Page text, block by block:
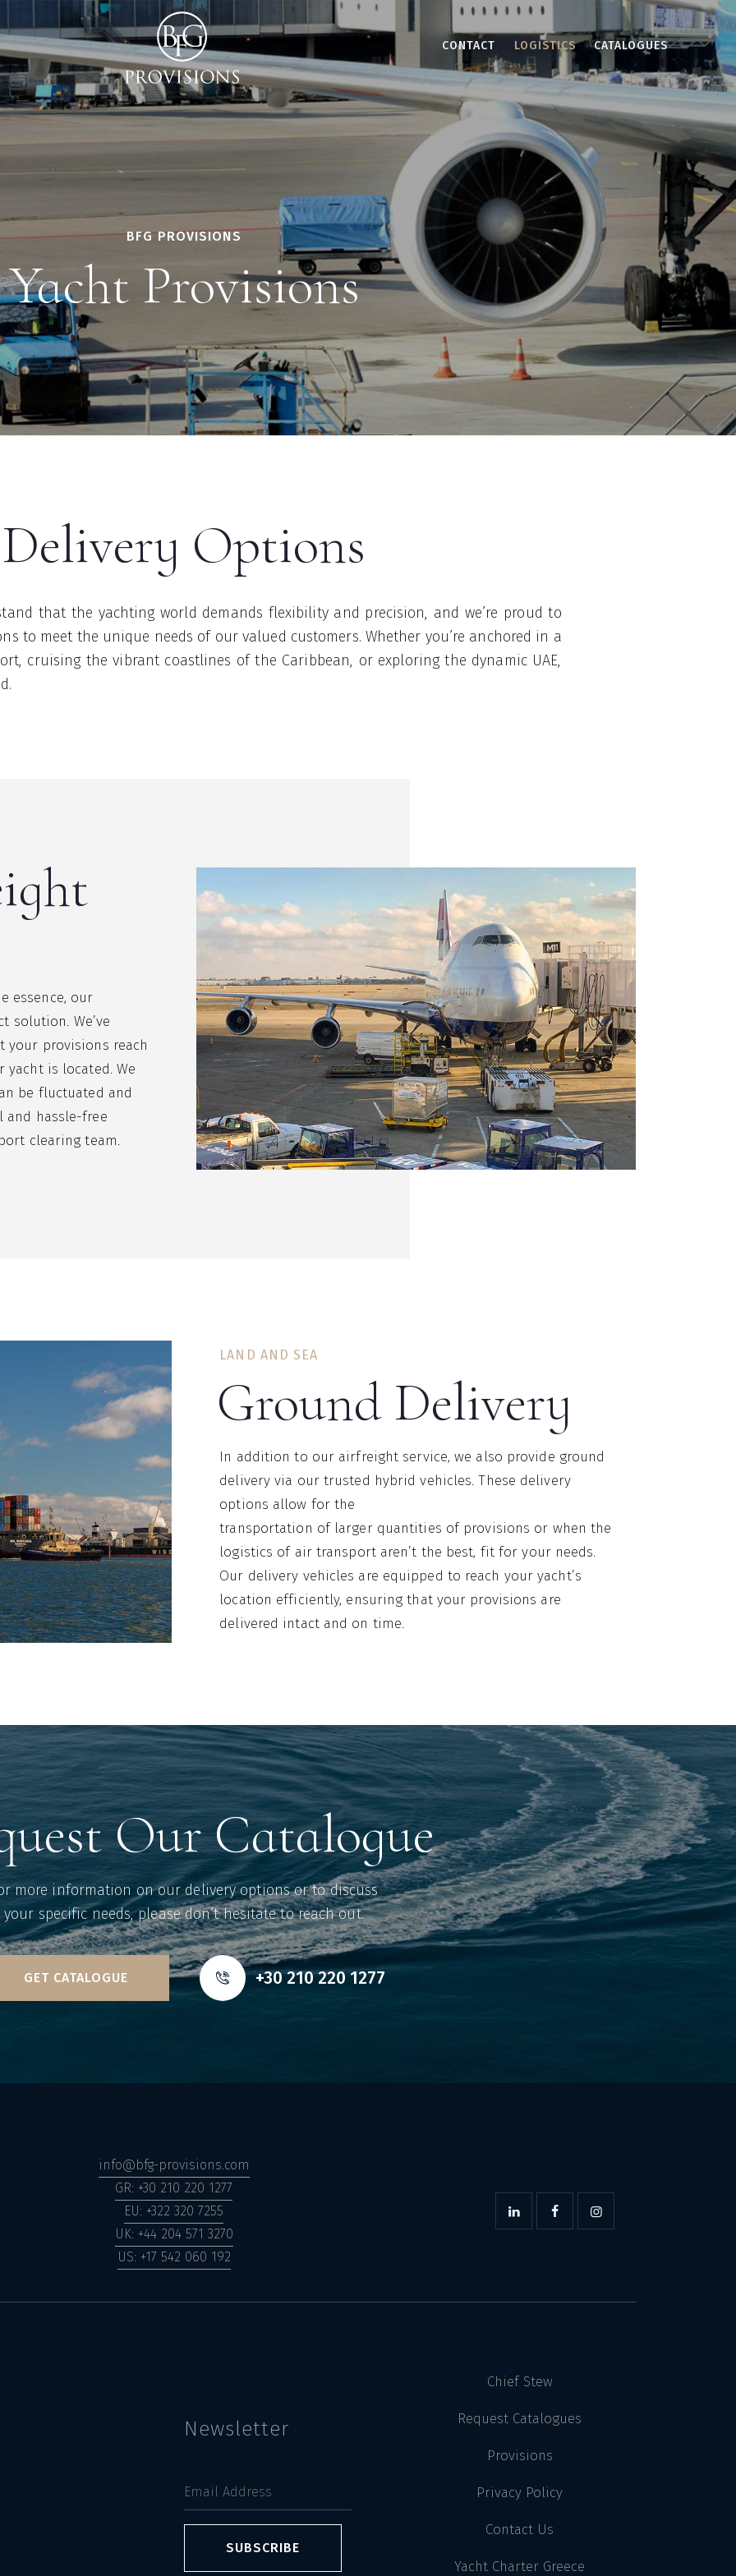
CONTACT LOGISTICS CATALOGUES
BFG PROVISIONS
Yacht Provisions
Delivery Options
that the yachting world demands flexibility and precision, and we’re proud to
to meet the unique needs of our valued customers. Whether you’re anchored in a
cruising the vibrant coastlines of the Caribbean, or exploring the dynamic UAE,
essence, our
solution. We’ve
your provisions reach
yacht is located. We
be fluctuated and
hassle-free
clearing team.
LAND AND SEA
Ground Delivery
In addition to our airfreight service, we also provide ground
delivery via our trusted hybrid vehicles. These delivery
options allow for the
transportation of larger quantities of provisions or when the
logistics of air transport aren’t the best, fit for your needs.
Our delivery vehicles are equipped to reach your yacht’s
location efficiently, ensuring that your provisions are
delivered intact and on time.
Our Catalogue
more information on our delivery options or to discuss
your specific needs, please don’t hesitate to reach out.
GET CATALOGUE +30 210 220 1277
info@bfg-provisions.com
GR: +30 210 220 1277
EU: +322 320 7255
UK: +44 204 571 3270
US: +17 542 060 192
Newsletter
SUBSCRIBE
Chief Stew
Request Catalogues
Provisions
Privacy Policy
Contact Us
Yacht Charter Greece